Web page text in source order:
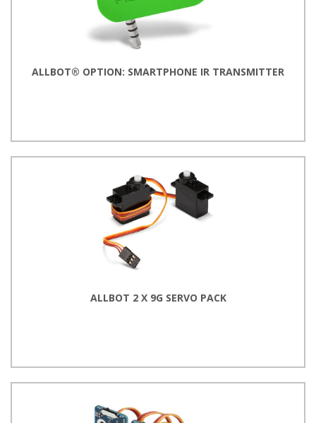
ALLBOT® OPTION: SMARTPHONE IR TRANSMITTER
ALLBOT 2 X 9G SERVO PACK